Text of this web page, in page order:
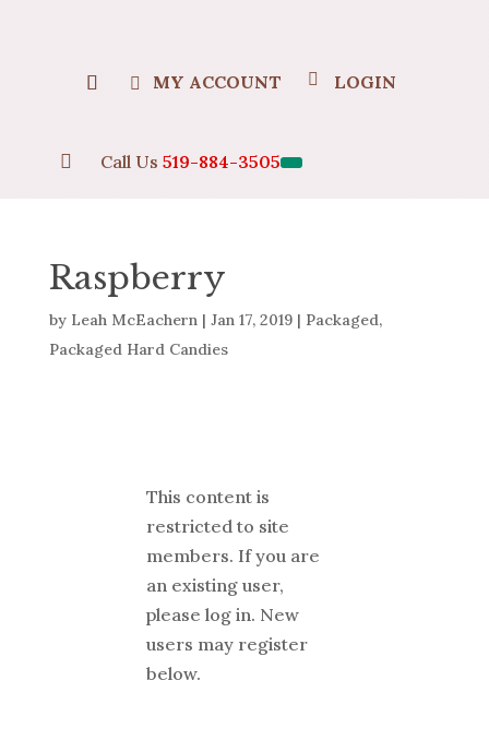
MY ACCOUNT LOGIN
 Call Us 519-884-3505
Raspberry
by Leah McEachern| Jan 17, 2019| Packaged,
Packaged Hard Candies
This content is
restricted to site
members. If you are
an existing user,
please log in. New
users may register
below.